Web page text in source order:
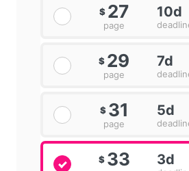
$ 27
page
10d
$ 29
page
7d
$ 31
page
5d
$ 33 3d